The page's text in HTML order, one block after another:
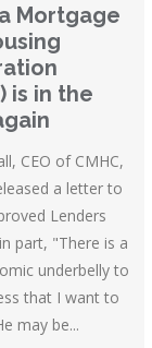
Mortgage
is in the
CEO of CMHC,
a letter to
Lenders
part, "There is a
underbelly to
that I want to
may be...